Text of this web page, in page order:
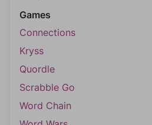
Games
Connections
Kryss
Quordle
Scrabble Go
Word Chain